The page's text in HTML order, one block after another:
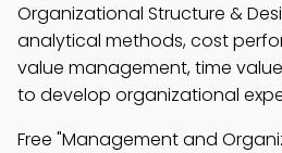
Organizational Structure &
analytical methods, cost
value management, time
to develop organizational
Free "Management and